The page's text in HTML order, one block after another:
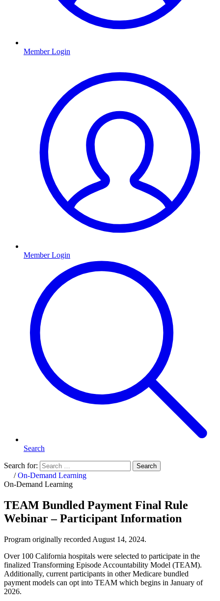
Member Login
Member Login
Search
Search for: Search
Home
/On-Demand Learning
On-Demand Learning
TEAM Bundled Payment Final Rule
Webinar – Participant Information
Program originally recorded August 14, 2024.
Over 100 California hospitals were selected to participate in the
finalized Transforming Episode Accountability Model (TEAM).
Additionally, current participants in other Medicare bundled
payment models can opt into TEAM which begins in January of
2026.